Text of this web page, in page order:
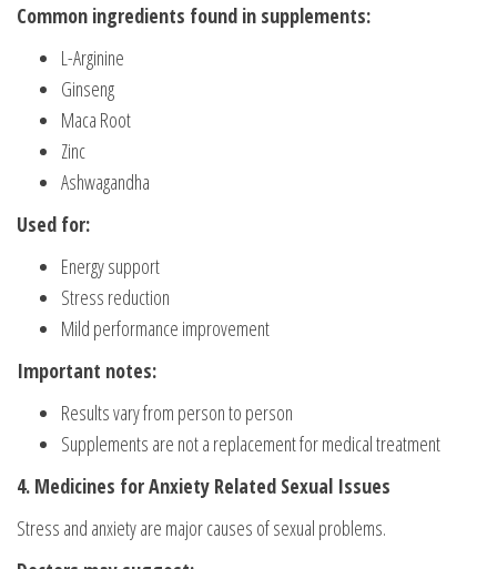
Common ingredients found in supplements:
L-Arginine
Ginseng
Maca Root
Zinc
Ashwagandha
Used for:
Energy support
Stress reduction
Mild performance improvement
Important notes:
Results vary from person to person
Supplements are not a replacement for medical treatment
4. Medicines for Anxiety Related Sexual Issues
Stress and anxiety are major causes of sexual problems.